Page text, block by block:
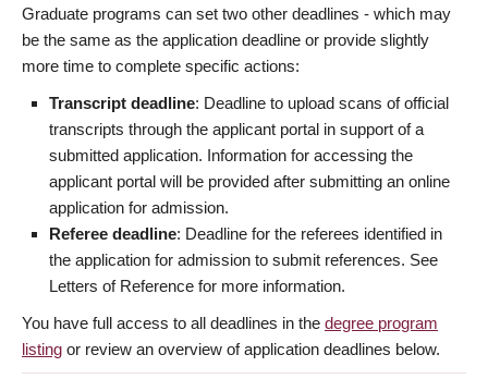
Graduate programs can set two other deadlines - which may
be the same as the application deadline or provide slightly
more time to complete specific actions:
Transcript deadline: Deadline to upload scans of official
transcripts through the applicant portal in support of a
submitted application. Information for accessing the
applicant portal will be provided after submitting an online
application for admission.
Referee deadline: Deadline for the referees identified in
the application for admission to submit references. See
Letters of Reference for more information.
You have full access to all deadlines in the degree program
listing or review an overview of application deadlines below.